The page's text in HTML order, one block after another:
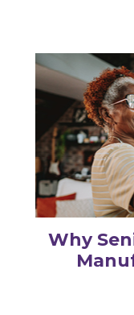
Why